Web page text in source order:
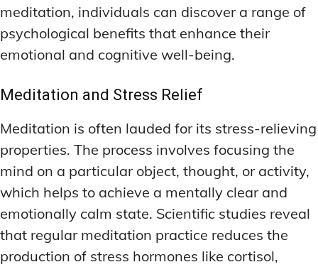
meditation, individuals can discover a range of
psychological benefits that enhance their
emotional and cognitive well-being.
Meditation and Stress Relief
Meditation is often lauded for its stress-relieving
properties. The process involves focusing the
mind on a particular object, thought, or activity,
which helps to achieve a mentally clear and
emotionally calm state. Scientific studies reveal
that regular meditation practice reduces the
production of stress hormones like cortisol,